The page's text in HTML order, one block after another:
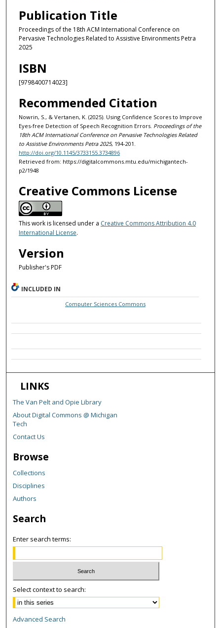
Publication Title
Proceedings of the 18th ACM International Conference on
Pervasive Technologies Related to Assistive Environments Petra
2025
ISBN
[9798400714023]
Recommended Citation
Nowrin, S., & Vertanen, K. (2025). Using Confidence Scores to Improve
Eyes-free Detection of Speech Recognition Errors. Proceedings of the
18th ACM International Conference on Pervasive Technologies Related
to Assistive Environments Petra 2025, 194-201.
http://doi.org/10.1145/3733155.3734896
Retrieved from: https://digitalcommons.mtu.edu/michigantech-
p2/1948
Creative Commons License
This work is licensed under a Creative Commons Attribution 4.0
International License.
Version
Publisher's PDF
INCLUDED IN
Computer Sciences Commons
LINKS
The Van Pelt and Opie Library
About Digital Commons @ Michigan
Tech
Contact Us
Browse
Collections
Disciplines
Authors
Search
Enter search terms:
Select context to search:
Advanced Search